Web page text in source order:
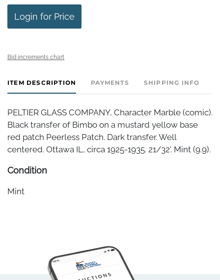
Login for Price
Bid increments chart
ITEM DESCRIPTION PAYMENTS SHIPPING INFO
PELTIER GLASS COMPANY, Character Marble (comic).
Black transfer of Bimbo on a mustard yellow base
red patch Peerless Patch. Dark transfer. Well
centered. Ottawa IL, circa 1925-1935. 21/32'. Mint (9.9).
Condition
Mint